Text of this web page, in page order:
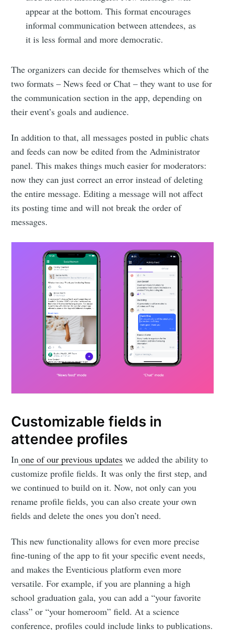
appear at the bottom. This format encourages
informal communication between attendees, as
it is less formal and more democratic.
The organizers can decide for themselves which of the
two formats – News feed or Chat – they want to use for
the communication section in the app, depending on
their event’s goals and audience.
In addition to that, all messages posted in public chats
and feeds can now be edited from the Administrator
panel. This makes things much easier for moderators:
now they can just correct an error instead of deleting
the entire message. Editing a message will not affect
its posting time and will not break the order of
messages.
Customizable fields in
attendee profiles
In one of our previous updates we added the ability to
customize profile fields. It was only the first step, and
we continued to build on it. Now, not only can you
rename profile fields, you can also create your own
fields and delete the ones you don’t need.
This new functionality allows for even more precise
fine-tuning of the app to fit your specific event needs,
and makes the Eventicious platform even more
versatile. For example, if you are planning a high
school graduation gala, you can add a “your favorite
class” or “your homeroom” field. At a science
conference, profiles could include links to publications.